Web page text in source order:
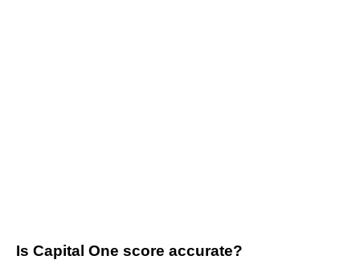
Is Capital One score accurate?